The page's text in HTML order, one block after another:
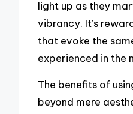
light up as they
vibrancy. It’s
that evoke the
experienced in the
The benefits of
beyond mere